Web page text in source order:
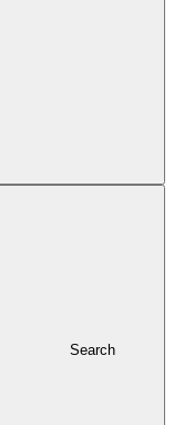
Search